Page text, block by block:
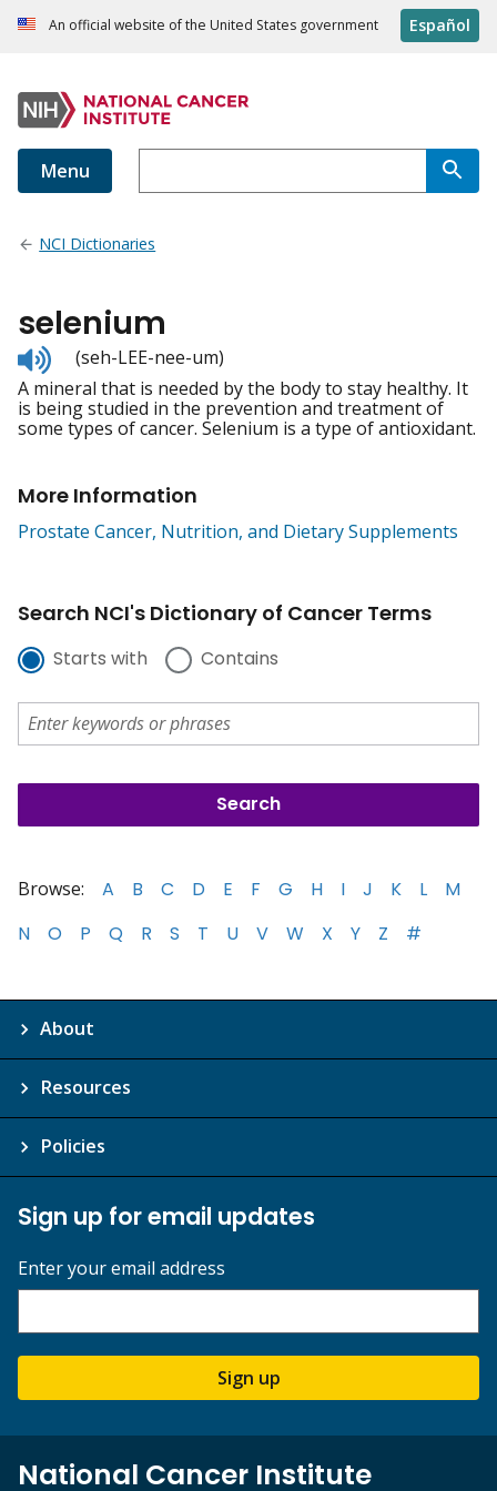
An official website of the United States government Español
Menu
NCI Dictionaries
selenium
Listen
to
pronunciation
(seh-LEE-nee-um)
A mineral that is needed by the body to stay healthy. It
is being studied in the prevention and treatment of
some types of cancer. Selenium is a type of antioxidant.
More Information
Prostate Cancer, Nutrition, and Dietary Supplements
Search NCI's Dictionary of Cancer Terms
Starts with Contains
Browse: A B C D E F G H I J K L
M
N
O P Q R S T U V W X Y Z #
About
Resources
Policies
Sign up for email updates
Enter your email address
Sign up
National Cancer Institute